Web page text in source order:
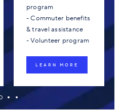
program
- Commuter benefits
& travel assistance
- Volunteer program
LEARN MORE